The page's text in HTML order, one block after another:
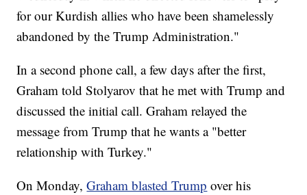
for our Kurdish allies who have been shamelessly
abandoned by the Trump Administration."
In a second phone call, a few days after the first,
Graham told Stolyarov that he met with Trump and
discussed the initial call. Graham relayed the
message from Trump that he wants a "better
relationship with Turkey."
On Monday,Graham blasted Trump over his